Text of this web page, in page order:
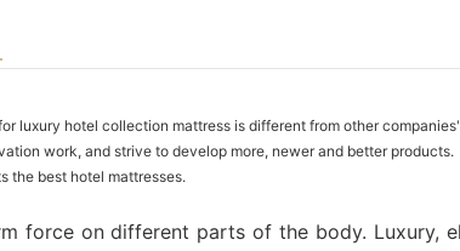
luxury hotel collection mattress is different from other
work, and strive to develop more, newer and better products.
the best hotel mattresses.
on different parts of the body. Luxury,